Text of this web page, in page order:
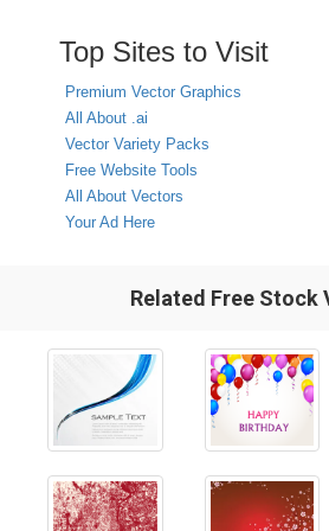
Top Sites to Visit
Premium Vector Graphics
All About .ai
Vector Variety Packs
Free Website Tools
All About Vectors
Your Ad Here
Related Free Stock